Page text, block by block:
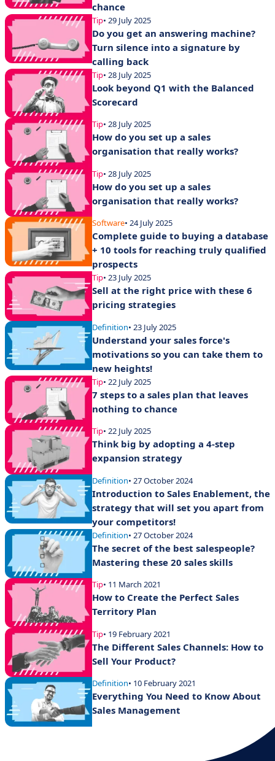
chance
Tip• 29 July 2025
Do you get an answering machine?
Turn silence into a signature by
calling back
Tip• 28 July 2025
Look beyond Q1 with the Balanced
Scorecard
Tip• 28 July 2025
How do you set up a sales
organisation that really works?
Tip• 28 July 2025
How do you set up a sales
organisation that really works?
Software• 24 July 2025
Complete guide to buying a database
+ 10 tools for reaching truly qualified
prospects
Tip• 23 July 2025
Sell at the right price with these 6
pricing strategies
Definition• 23 July 2025
Understand your sales force's
motivations so you can take them to
new heights!
Tip• 22 July 2025
7 steps to a sales plan that leaves
nothing to chance
Tip• 22 July 2025
Think big by adopting a 4-step
expansion strategy
Definition• 27 October 2024
Introduction to Sales Enablement, the
strategy that will set you apart from
your competitors!
Definition• 27 October 2024
The secret of the best salespeople?
Mastering these 20 sales skills
Tip• 11 March 2021
How to Create the Perfect Sales
Territory Plan
Tip• 19 February 2021
The Different Sales Channels: How to
Sell Your Product?
Definition• 10 February 2021
Everything You Need to Know About
Sales Management